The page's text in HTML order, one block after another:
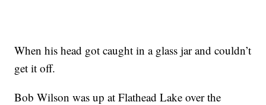
When his head got caught in a glass jar and couldn’t
get it off.
Bob Wilson was up at Flathead Lake over the